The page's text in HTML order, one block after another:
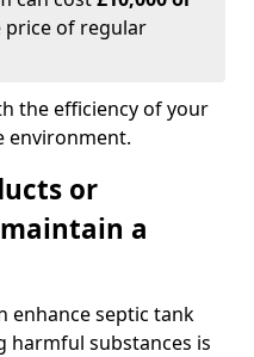
price of regular
the efficiency of your
environment.
or
a
enhance septic tank
harmful substances is